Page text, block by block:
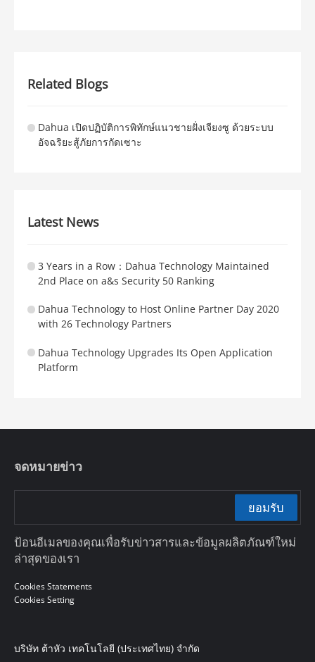
Related Blogs
Dahua เปิดปฏิบัติการพิทักษ์แนวชายฝั่งเจียงซู ด้วยระบบ
อัจฉริยะสู้ภัยการกัดเซาะ
Latest News
3 Years in a Row：Dahua Technology Maintained
2nd Place on a&s Security 50 Ranking
Dahua Technology to Host Online Partner Day 2020
with 26 Technology Partners
Dahua Technology Upgrades Its Open Application
Platform
จดหมายข่าว
ยอมรับ
ป้อนอีเมลของคุณเพื่อรับข่าวสารและข้อมูลผลิตภัณฑ์ใหม่
ล่าสุดของเรา
Cookies Statements
Cookies Setting
บริษัท ต้าหัว เทคโนโลยี (ประเทศไทย) จำกัด